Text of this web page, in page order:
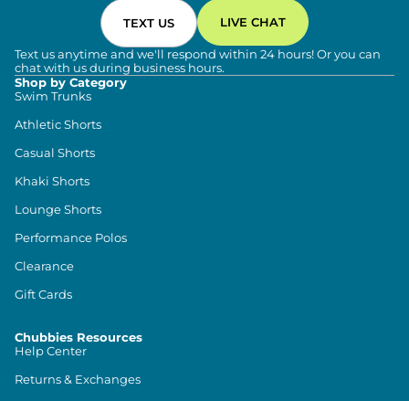
TEXT US LIVE CHAT
Text us anytime and we'll respond within 24 hours! Or you can
chat with us during business hours.
Shop by Category
Swim Trunks
Athletic Shorts
Casual Shorts
Khaki Shorts
Lounge Shorts
Performance Polos
Clearance
Gift Cards
Chubbies Resources
Help Center
Returns & Exchanges